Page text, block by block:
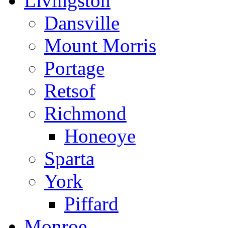
Dansville
Mount Morris
Portage
Retsof
Richmond
Honeoye
Sparta
York
Piffard